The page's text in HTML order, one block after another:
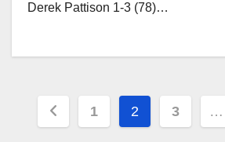
Derek Pattison 1-3 (78)…
Posts
1 2 3 …